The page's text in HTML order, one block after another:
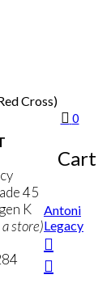
0
Cart
Cross)
45
K
store)
Antoni
Legacy